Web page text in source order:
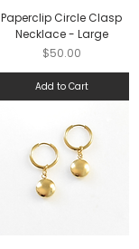
Paperclip Circle Clasp
Necklace - Large
Price
$50.00
Add to Cart